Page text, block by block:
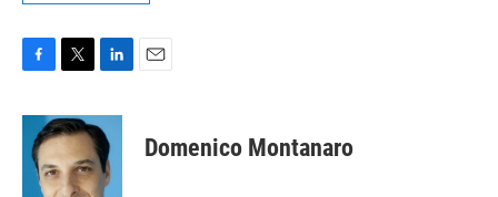
c
b
i
t
t
e
n
k
e
d
Domenico Montanaro